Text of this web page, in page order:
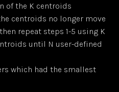
of the K centroids
centroids no longer move
repeat steps 1-5 using K
until N user-defined
which had the smallest